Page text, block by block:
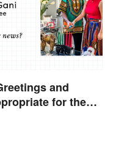
and
for the